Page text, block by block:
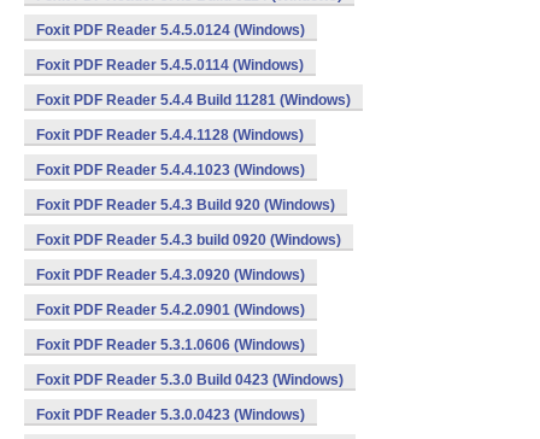
Foxit PDF Reader 5.4.5.0124 (Windows)
Foxit PDF Reader 5.4.5.0114 (Windows)
Foxit PDF Reader 5.4.4 Build 11281 (Windows)
Foxit PDF Reader 5.4.4.1128 (Windows)
Foxit PDF Reader 5.4.4.1023 (Windows)
Foxit PDF Reader 5.4.3 Build 920 (Windows)
Foxit PDF Reader 5.4.3 build 0920 (Windows)
Foxit PDF Reader 5.4.3.0920 (Windows)
Foxit PDF Reader 5.4.2.0901 (Windows)
Foxit PDF Reader 5.3.1.0606 (Windows)
Foxit PDF Reader 5.3.0 Build 0423 (Windows)
Foxit PDF Reader 5.3.0.0423 (Windows)